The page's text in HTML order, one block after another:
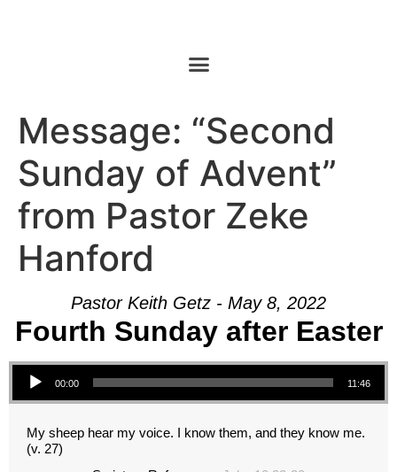
Message: “Second
Sunday of Advent”
from Pastor Zeke
Hanford
Pastor Keith Getz - May 8, 2022
Fourth Sunday after Easter
Audio Player
00:00 11:46
My sheep hear my voice. I know them, and they know me.
(v. 27)